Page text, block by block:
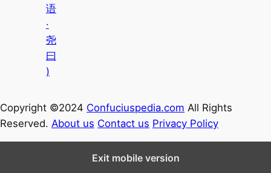
语
·
尧
曰
)
Copyright ©2024 Confuciuspedia.com All Rights
Reserved. About us Contact us Privacy Policy
Exit mobile version